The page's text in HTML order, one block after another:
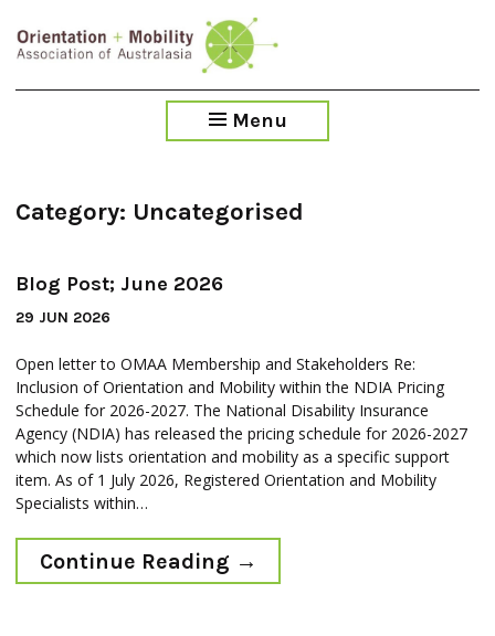
to
content
Menu
Category: Uncategorised
Blog Post; June 2026
29 JUN 2026
Open letter to OMAA Membership and Stakeholders Re:
Inclusion of Orientation and Mobility within the NDIA Pricing
Schedule for 2026-2027. The National Disability Insurance
Agency (NDIA) has released the pricing schedule for 2026-2027
which now lists orientation and mobility as a specific support
item. As of 1 July 2026, Registered Orientation and Mobility
Specialists within…
Continue Reading
Blog
Post;
June
2026
→
Blog
Post;
April
2026
Blog
Post;
January
2026
Blog
Post;
November
2025
Blog
Post;
August
2025
Blog
Post;
May
2025